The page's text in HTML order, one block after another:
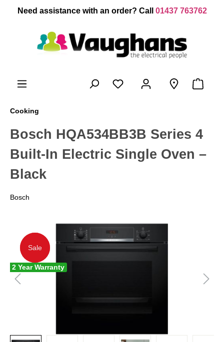
content
Need assistance with an order? Call 01437 763762
Cooking
Bosch HQA534BB3B Series 4
Built-In Electric Single Oven –
Black
Bosch
Sale
Sale
2 Year Warranty